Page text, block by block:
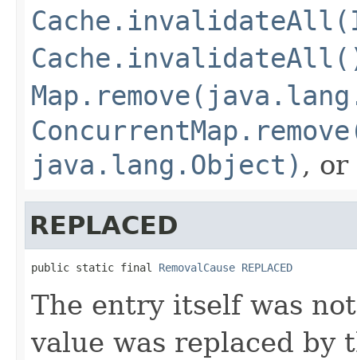
java.lang.Object) , or
REPLACED
public static final RemovalCause REPLACED
The entry itself was
value was replaced by